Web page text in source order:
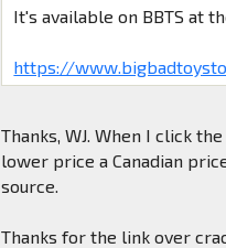
It's available on BBTS at
https://
Thanks, WJ. When I click
lower price a Canadian
source.
Thanks for the link over